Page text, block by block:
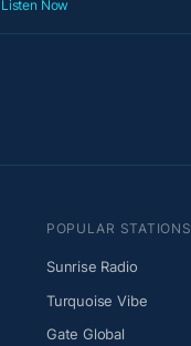
Listen Now
POPULAR STATIONS
Sunrise Radio
Turquoise Vibe
Gate Global